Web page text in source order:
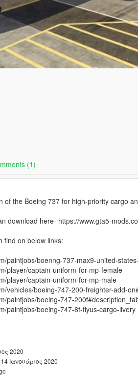
(1)
of the Boeing 737 for high-priority cargo
download here- https://www.gta5-
find on below links:
paintjobs/boenng-737-max9-united-
player/captain-uniform-for-mp-female
player/captain-uniform-for-mp-male
vehicles/boeing-747-200-freighter-add-
paintjobs/boeing-747-
paintjobs/boeing-747-8f-flyus-cargo-livery
2020
14 Ιανουάριος 2020